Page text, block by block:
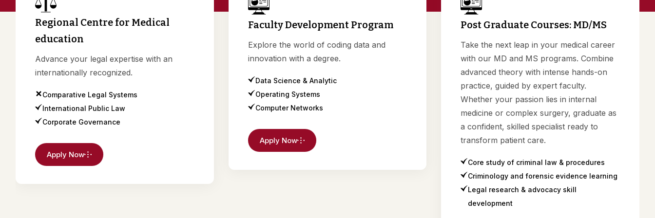
Regional Centre for Medical
education
internationally recognized.
International Public Law
Corporate Governance
Apply Now
Faculty Development Program
innovation with a degree.
Operating Systems
Computer Networks
Apply Now
Post Graduate Courses: MD/MS
with our MD and MS programs. Combine
advanced theory with intense hands-on
practice, guided by expert faculty.
Whether your passion lies in internal
medicine or complex surgery, graduate as
a confident, skilled specialist ready to
transform patient care.
Criminology and forensic evidence learning
Legal research & advocacy skill
development